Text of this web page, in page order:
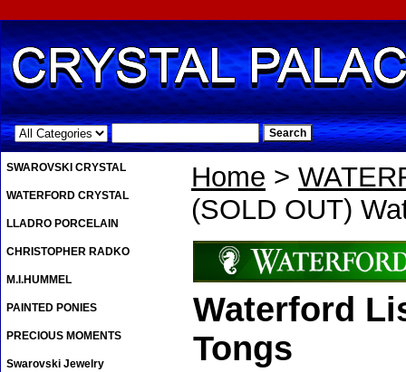
.
Home >
(SOLD OUT)
Waterford
Tongs
SWAROVSKI CRYSTAL
WATERFORD CRYSTAL
LLADRO PORCELAIN
CHRISTOPHER RADKO
M.I.HUMMEL
PAINTED PONIES
PRECIOUS MOMENTS
Swarovski Jewelry